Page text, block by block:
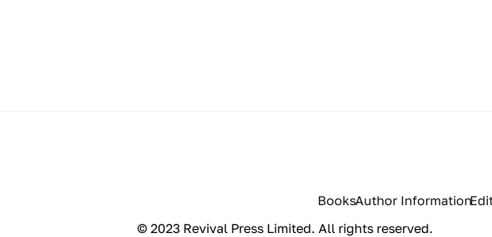
BooksAuthor Information
© 2023 Revival Press Limited. All rights reserved.